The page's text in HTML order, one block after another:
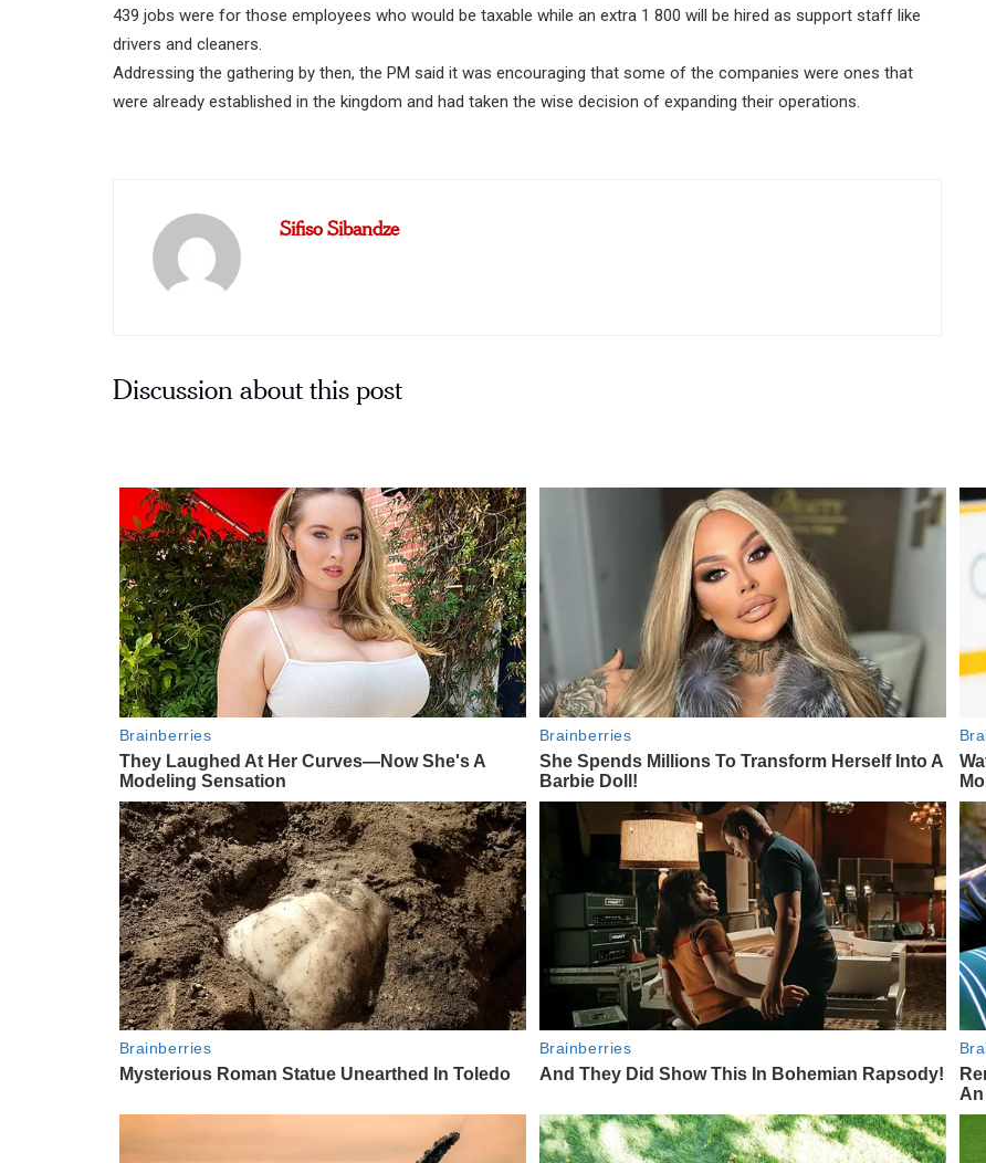
439 jobs were for those employees who would be taxable while an extra 1 800 will be hired as support staff like
drivers and cleaners.
Addressing the gathering by then, the PM said it was encouraging that some of the companies were ones that
were already established in the kingdom and had taken the wise decision of expanding their operations.
Sifiso Sibandze
Discussion about this post